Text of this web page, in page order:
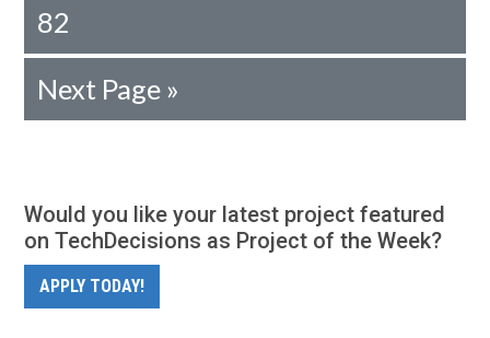
82
Next Page »
Would you like your latest project featured
on TechDecisions as Project of the Week?
APPLY TODAY!